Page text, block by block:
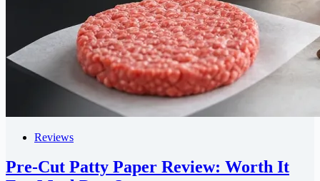
Reviews
Pre-Cut Patty Paper Review: Worth It